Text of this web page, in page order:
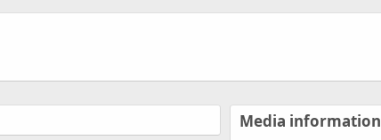
Media information